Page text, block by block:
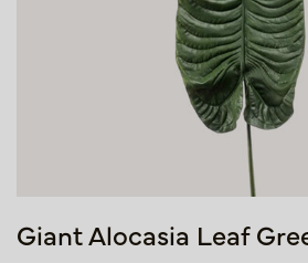
Giant Alocasia Leaf